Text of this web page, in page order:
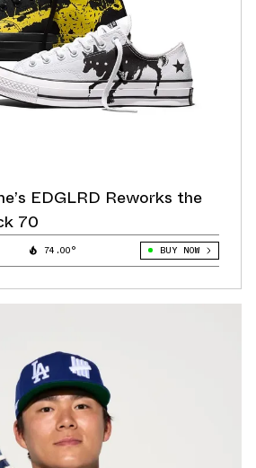
EDGLRD Reworks the
70
74.00° BUY NOW